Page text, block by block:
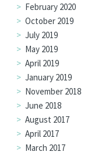
February 2020
October 2019
July 2019
May 2019
April 2019
January 2019
November 2018
June 2018
August 2017
April 2017
March 2017